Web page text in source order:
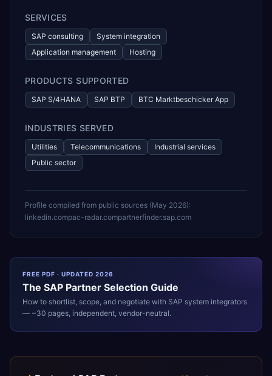
SERVICES
SAP consulting
System integration
Application management
Hosting
PRODUCTS SUPPORTED
SAP S/4HANA SAP BTP BTC Marktbeschicker App
INDUSTRIES SERVED
Utilities Telecommunications
Industrial services
Public sector
Profile compiled from public sources (May 2026):
linkedin.compac-radar.compartnerfinder.sap.com
FREE PDF · UPDATED 2026
The SAP Partner Selection Guide
How to shortlist, scope, and negotiate with SAP system integrators
— ~30 pages, independent, vendor-neutral.